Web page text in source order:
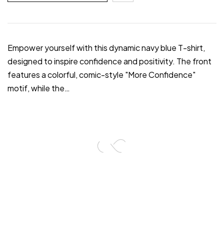
Empower yourself with this dynamic navy blue T-shirt,
designed to inspire confidence and positivity. The front
features a colorful, comic-style "More Confidence"
motif, while the…